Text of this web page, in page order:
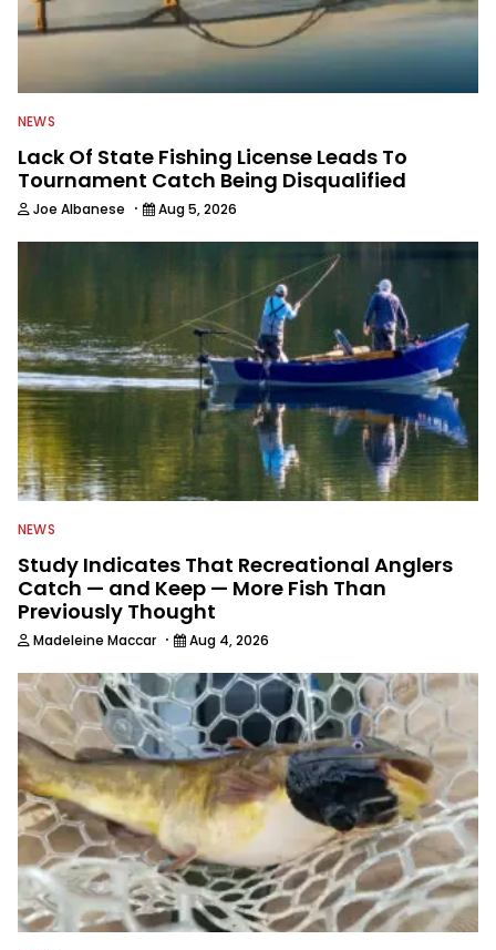
NEWS
Lack Of State Fishing License Leads To
Tournament Catch Being Disqualified
Joe Albanese · Aug 5, 2026
NEWS
Study Indicates That Recreational Anglers
Catch — and Keep — More Fish Than
Previously Thought
Madeleine Maccar · Aug 4, 2026